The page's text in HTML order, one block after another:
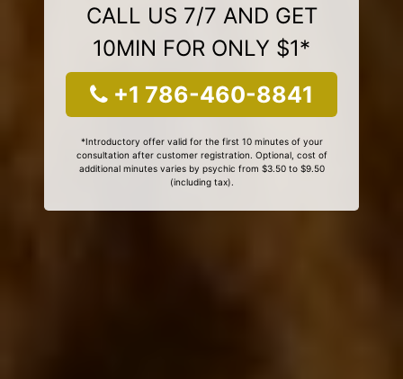
CALL US 7/7 AND GET
10MIN FOR ONLY $1*
+1 786-460-8841
*Introductory offer valid for the first 10 minutes of your
consultation after customer registration. Optional, cost of
additional minutes varies by psychic from $3.50 to $9.50
(including tax).